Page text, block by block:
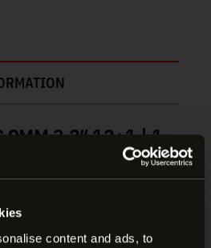
content and ads, to
9MM 3.2″ 12+1 | 1-
G-series among the
defense/EDC handguns